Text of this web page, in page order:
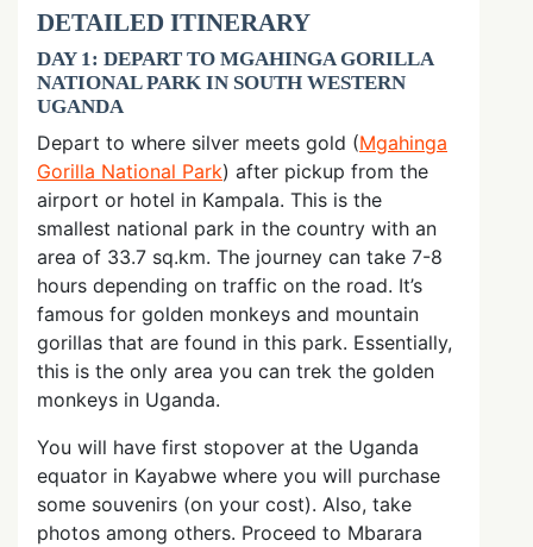
DETAILED ITINERARY
DAY 1: DEPART TO MGAHINGA GORILLA
NATIONAL PARK IN SOUTH WESTERN
UGANDA
Depart to where silver meets gold (Mgahinga
Gorilla National Park) after pickup from the
airport or hotel in Kampala. This is the
smallest national park in the country with an
area of 33.7 sq.km. The journey can take 7-8
hours depending on traffic on the road. It’s
famous for golden monkeys and mountain
gorillas that are found in this park. Essentially,
this is the only area you can trek the golden
monkeys in Uganda.
You will have first stopover at the Uganda
equator in Kayabwe where you will purchase
some souvenirs (on your cost). Also, take
photos among others. Proceed to Mbarara